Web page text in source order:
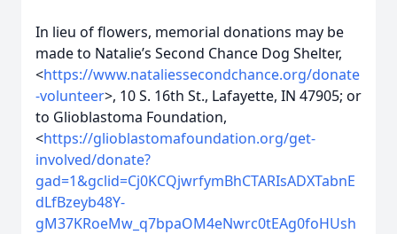
In lieu of flowers, memorial donations may be
made to Natalie’s Second Chance Dog Shelter,
<https://www.nataliessecondchance.org/donate
-volunteer>, 10 S. 16th St., Lafayette, IN 47905; or
to Glioblastoma Foundation,
<https://glioblastomafoundation.org/get-
involved/donate?
gad=1&gclid=Cj0KCQjwrfymBhCTARIsADXTabnE
dLfBzeyb48Y-
gM37KRoeMw_q7bpaOM4eNwrc0tEAg0foHUsh